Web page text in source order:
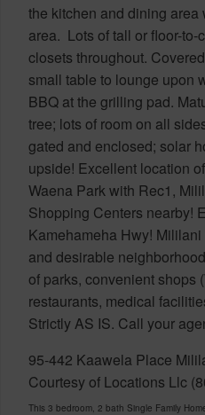
the kitchen and dining
area. Lots of tall or floor-
closets throughout.
small table to lounge upon
BBQ at the grilling pad.
tree; lots of room on all
gated and enclosed; solar
upside! Excellent location
Waena Park with Rec1,
Shopping Centers nearby!
Kamehameha Hwy!
and desirable
of parks, convenient shops
restaurants, medical
Strictly AS IS. Call your
95-442 Kaawela Place
Courtesy of Locations Llc
This 3 bedroom, 2 bath Single Family